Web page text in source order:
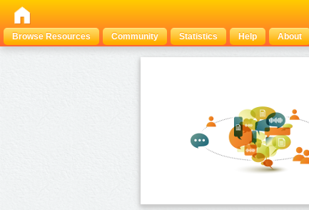
Browse Resources
Community Statistics Help About